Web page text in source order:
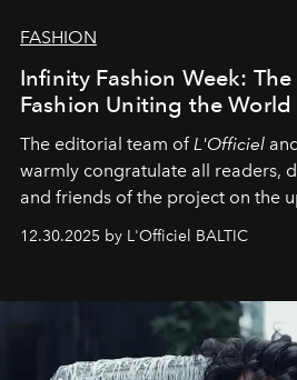
FASHION
Infinity Fashion Week:
Fashion Uniting the World
The editorial team of L'Officiel
warmly congratulate all readers,
and friends of the project on the
achievements.
12.30.2025 by L'Officiel BALTIC